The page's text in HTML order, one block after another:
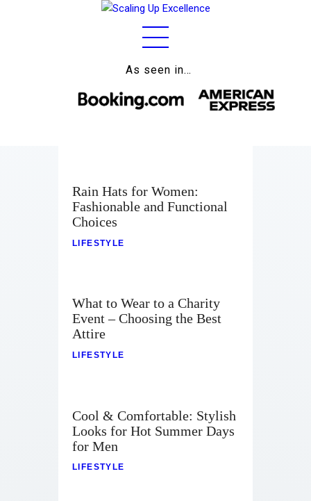
As seen in…
Relationships
Contact
Rain Hats for Women:
Fashionable and Functional
Choices
LIFESTYLE
What to Wear to a Charity
Event – Choosing the Best
Attire
LIFESTYLE
Cool & Comfortable: Stylish
Looks for Hot Summer Days
for Men
LIFESTYLE